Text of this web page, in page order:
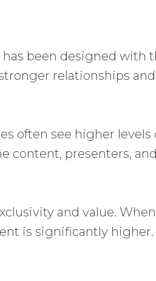
been designed
relationships
often see higher
content, presenters,
and value.
is significantly higher.